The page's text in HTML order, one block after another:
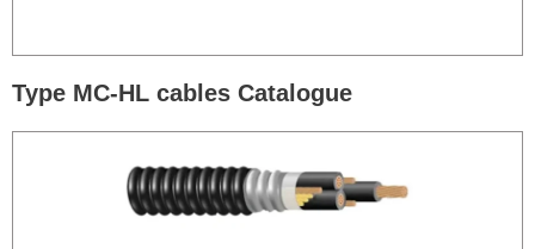
Type MC-HL cables Catalogue